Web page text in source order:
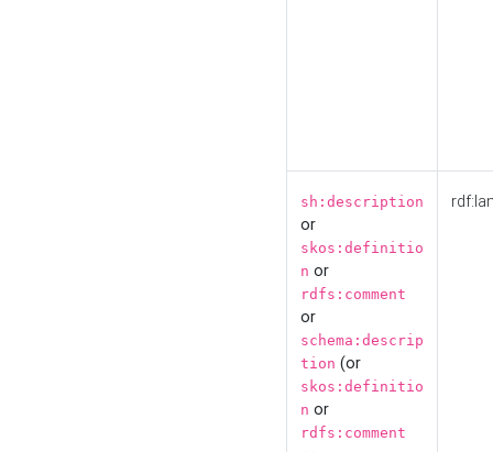
sh:description
or
skos:definitio
n or
rdfs:comment
or
schema:descrip
tion (or
skos:definitio
n or
rdfs:comment